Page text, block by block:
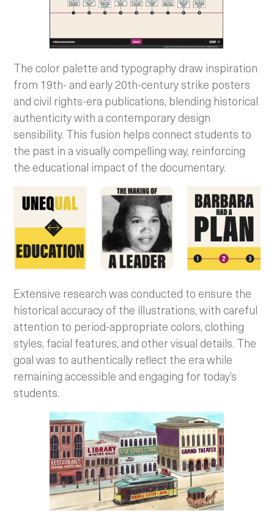
​​The color palette and typography draw inspiration
from 19th- and early 20th-century strike posters
and civil rights-era publications, blending historical
authenticity with a contemporary design
sensibility. This fusion helps connect students to
the past in a visually compelling way, reinforcing
the educational impact of the documentary.
Extensive research was conducted to ensure the
historical accuracy of the illustrations, with careful
attention to period-appropriate colors, clothing
styles, facial features, and other visual details. The
goal was to authentically reflect the era while
remaining accessible and engaging for today’s
students.